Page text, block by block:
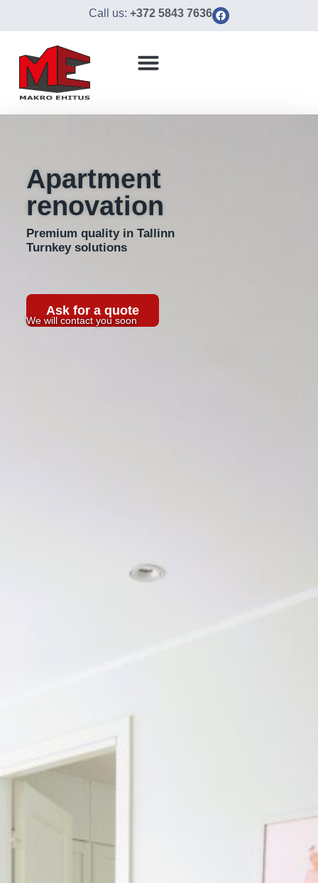
Call us: +372 5843 7636
Apartment
renovation
Premium quality in Tallinn
Turnkey solutions
Ask for a quote
We will contact you soon